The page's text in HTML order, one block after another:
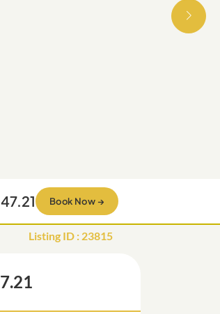
Book Now →
Listing ID : 23815